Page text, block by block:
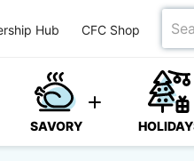
Hub CFC Shop
for
SAVORY